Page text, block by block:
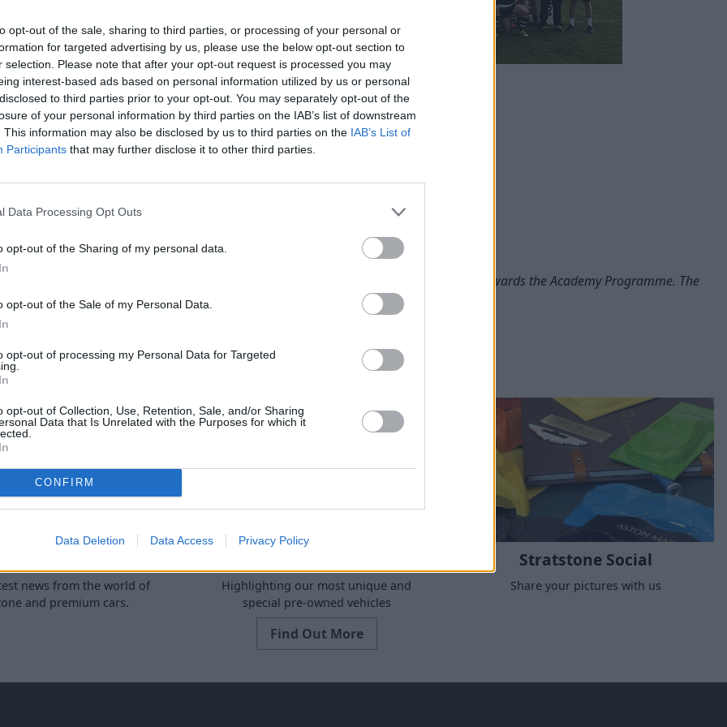
opt-out of the sale, sharing to third parties, or processing of your personal or
for targeted advertising by us, please use the below opt-out section to
selection. Please note that after your opt-out request is processed you may
interest-based ads based on personal information utilized by us or personal
to third parties prior to your opt-out. You may separately opt-out of the
of your personal information by third parties on the IAB’s list of downstream
This information may also be disclosed by us to third parties on the IAB’s List of
Participants that may further disclose it to other third parties.
Data Processing Opt Outs
opt-out of the Sharing of my personal data.
opt-out of the Sale of my Personal Data.
opt-out of processing my Personal Data for Targeted
opt-out of Collection, Use, Retention, Sale, and/or Sharing
Data that Is Unrelated with the Purposes for which it
CONFIRM
Data Deletion Data Access Privacy Policy
Nottingham has
encouraged
from a variety
King IPA Championship
has been a
develop and bring
to positively
Marcus Jones commented:
Rover is going from strength to strength, with the combined support and work towards the Academy Programme. The
Nottingham please visit the retailer page.
news from the world of
and premium cars.
Highlighting our most unique and
special pre-owned vehicles
Find Out More
Stratstone Social
Share your pictures with us